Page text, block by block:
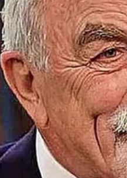
Barbabella described
to frequent
that Trump
has talked about it himself.
blood, and I don’t want
acknowledged taking a
make bruising more
and whose blood